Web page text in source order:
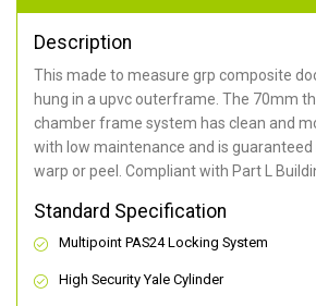
Description
This made to measure grp composite
hung in a upvc outerframe. The 70mm
chamber frame system has clean and
with low maintenance and is guaranteed
warp or peel. Compliant with Part L
Standard Specification
Multipoint PAS24 Locking System
High Security Yale Cylinder